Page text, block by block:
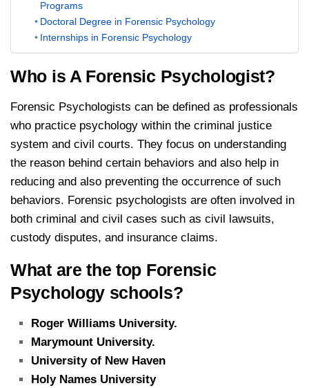
Programs
Doctoral Degree in Forensic Psychology
Internships in Forensic Psychology
Who is A Forensic Psychologist?
Forensic Psychologists can be defined as professionals
who practice psychology within the criminal justice
system and civil courts. They focus on understanding
the reason behind certain behaviors and also help in
reducing and also preventing the occurrence of such
behaviors. Forensic psychologists are often involved in
both criminal and civil cases such as civil lawsuits,
custody disputes, and insurance claims.
What are the top Forensic
Psychology schools?
Roger Williams University.
Marymount University.
University of New Haven
Holy Names University